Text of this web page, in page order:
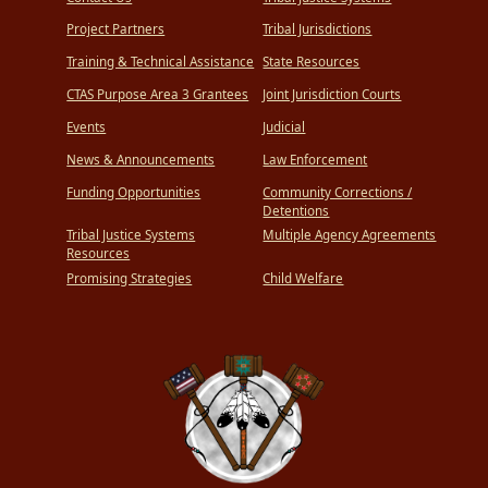
Project Partners
Training & Technical Assistance
CTAS Purpose Area 3 Grantees
Events
News & Announcements
Funding Opportunities
Tribal Justice Systems
Resources
Promising Strategies
Tribal Jurisdictions
State Resources
Joint Jurisdiction Courts
Judicial
Law Enforcement
Community Corrections /
Detentions
Multiple Agency Agreements
Child Welfare